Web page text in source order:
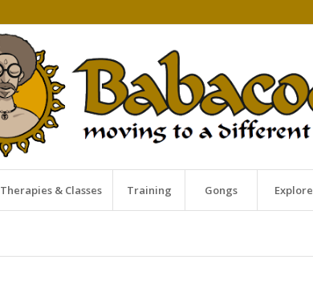
Therapies & Classes Training Gongs Explore